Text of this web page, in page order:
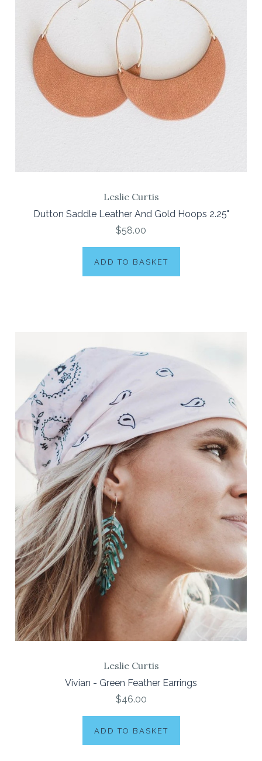
Leslie Curtis
Dutton Saddle Leather And Gold Hoops 2.25"
$58.00
ADD TO BASKET
Leslie Curtis
Vivian - Green Feather Earrings
$46.00
ADD TO BASKET